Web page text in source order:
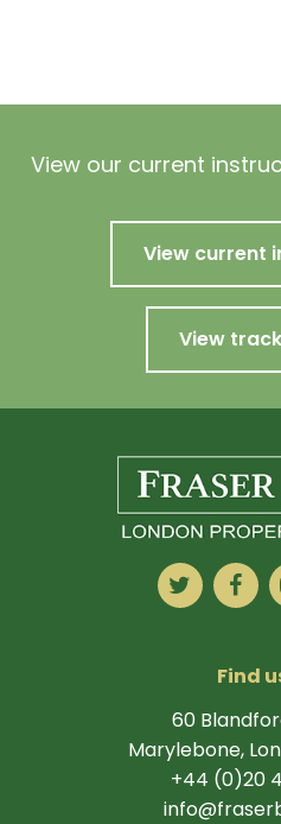
View our current
View current
View
Find
60
Marylebone,
+44 (0)20